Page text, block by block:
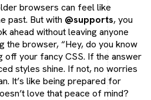
browsers can feel like
past. But with @supports, you
ahead without leaving anyone
the browser, “Hey, do you know
off your fancy CSS. If the answer
styles shine. If not, no worries
It’s like being prepared for
love that peace of mind?